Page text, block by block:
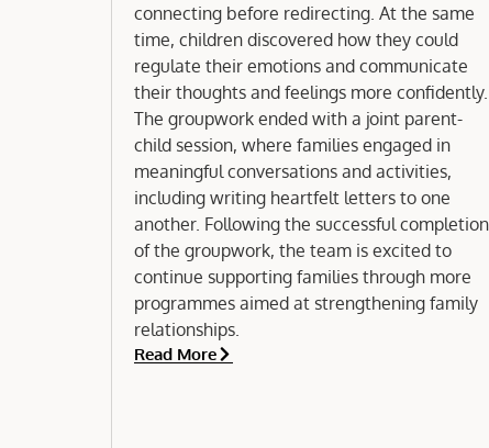
connecting before redirecting. At the same
time, children discovered how they could
regulate their emotions and communicate
their thoughts and feelings more confidently.
The groupwork ended with a joint parent-
child session, where families engaged in
meaningful conversations and activities,
including writing heartfelt letters to one
another. Following the successful completion
of the groupwork, the team is excited to
continue supporting families through more
programmes aimed at strengthening family
relationships.
Read More